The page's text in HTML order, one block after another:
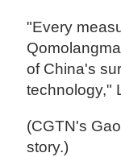
"Every
of China's
technology,"
(CGTN's
story.)